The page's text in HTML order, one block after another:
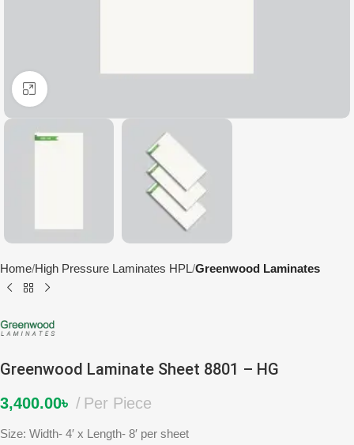
Click to enlarge
Home High Pressure Laminates HPL Greenwood Laminates
Greenwood Laminate Sheet 8801 – HG
3,400.00৳ Per Piece
Size: Width- 4′ x Length- 8′ per sheet